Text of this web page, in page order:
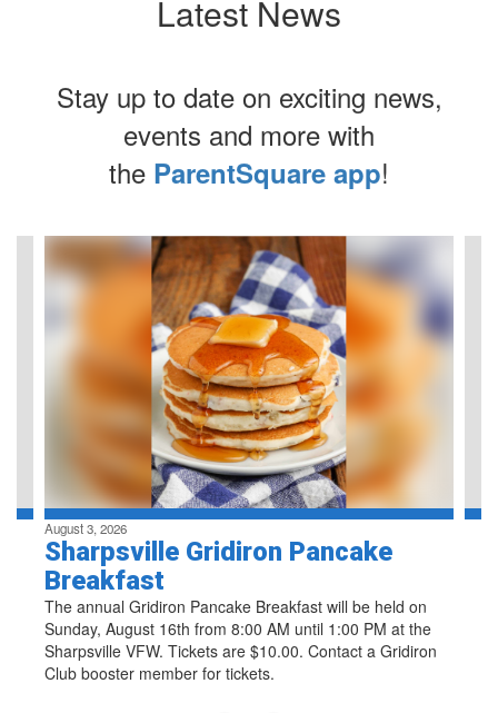
Latest News
Stay up to date on exciting news,
events and more with
the ParentSquare app!
Contains
August 3, 2026
Sharpsville Gridiron Pancake
Breakfast
The annual Gridiron Pancake Breakfast will be held on
Sunday, August 16th from 8:00 AM until 1:00 PM at the
Sharpsville VFW. Tickets are $10.00. Contact a Gridiron
Club booster member for tickets.